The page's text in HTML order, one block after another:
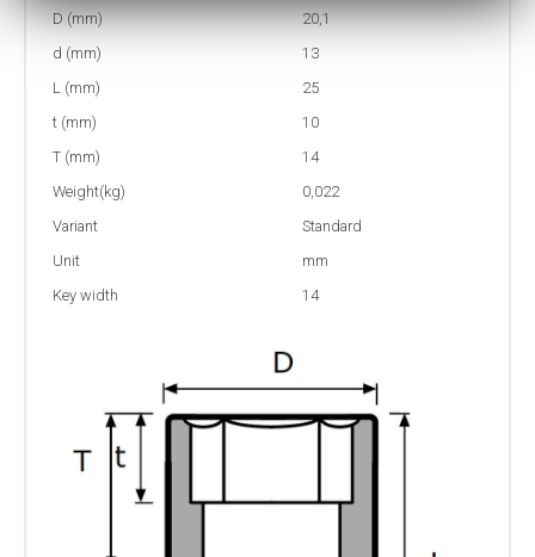
D (mm)
20,1
d (mm)
13
L (mm)
25
t (mm)
10
T (mm)
14
Weight(kg)
0,022
Variant
Standard
Unit
mm
Key width
14